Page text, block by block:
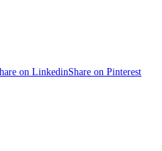
on LinkedinShare on Pinterest